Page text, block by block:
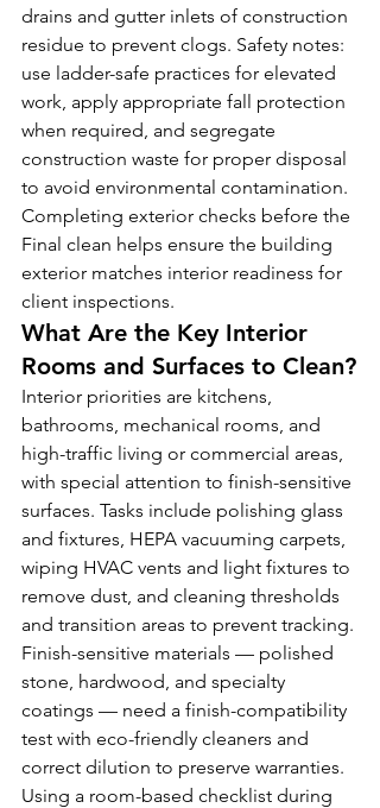
drains and gutter inlets of construction
residue to prevent clogs. Safety notes:
use ladder-safe practices for elevated
work, apply appropriate fall protection
when required, and segregate
construction waste for proper disposal
to avoid environmental contamination.
Completing exterior checks before the
Final clean helps ensure the building
exterior matches interior readiness for
client inspections.
What Are the Key Interior
Rooms and Surfaces to Clean?
Interior priorities are kitchens,
bathrooms, mechanical rooms, and
high-traffic living or commercial areas,
with special attention to finish-sensitive
surfaces. Tasks include polishing glass
and fixtures, HEPA vacuuming carpets,
wiping HVAC vents and light fixtures to
remove dust, and cleaning thresholds
and transition areas to prevent tracking.
Finish-sensitive materials — polished
stone, hardwood, and specialty
coatings — need a finish-compatibility
test with eco-friendly cleaners and
correct dilution to preserve warranties.
Using a room-based checklist during